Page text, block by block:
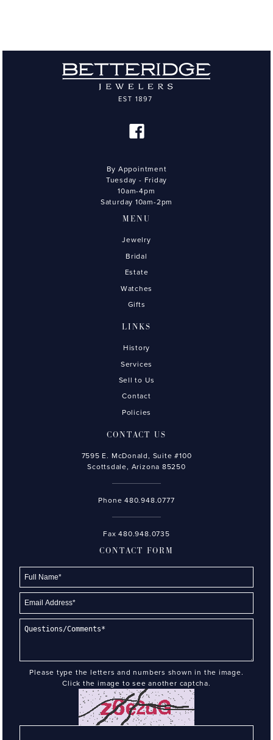
By Appointment
Tuesday - Friday
10am-4pm
Saturday 10am-2pm
MENU
Jewelry
Bridal
Estate
Watches
Gifts
LINKS
History
Services
Sell to Us
Contact
Policies
CONTACT US
7595 E. McDonald, Suite #100
Scottsdale, Arizona 85250
Phone480.948.0777
Fax 480.948.0735
CONTACT FORM
Please type the letters and numbers shown in the image.
Click the image to see another captcha.